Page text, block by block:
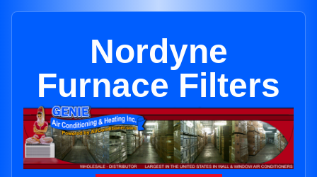
Nordyne
Furnace Filters